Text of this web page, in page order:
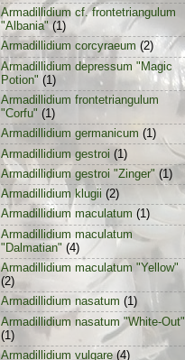
Armadillidium cf. frontetriangulum
"Albania" (1)
Armadillidium corcyraeum (2)
Armadillidium depressum "Magic
Potion" (1)
Armadillidium frontetriangulum
"Corfu" (1)
Armadillidium germanicum (1)
Armadillidium gestroi (1)
Armadillidium gestroi "Zinger" (1)
Armadillidium klugii (2)
Armadillidium maculatum (1)
Armadillidium maculatum
"Dalmatian" (4)
Armadillidium maculatum "Yellow"
(2)
Armadillidium nasatum (1)
Armadillidium nasatum "White-Out"
(1)
Armadillidium vulgare (4)